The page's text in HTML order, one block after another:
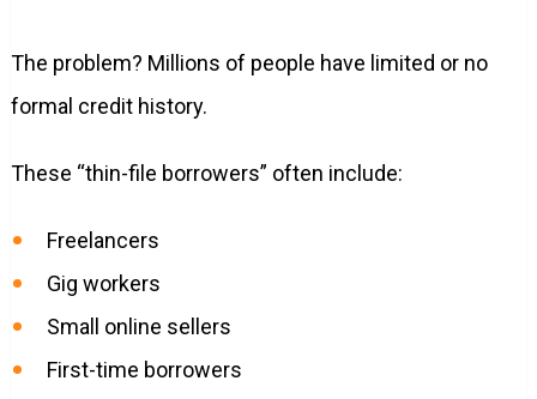
The problem? Millions of people have limited or no
formal credit history.
These “thin-file borrowers” often include:
Freelancers
Gig workers
Small online sellers
First-time borrowers